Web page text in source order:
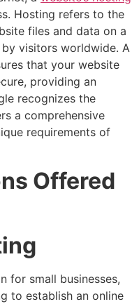
Hosting refers to the
files and data on a
visitors worldwide. A
that your website
providing an
recognizes the
a comprehensive
requirements of
Offered
for small businesses,
to establish an online